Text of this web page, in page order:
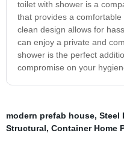
toilet with shower is a
that provides a
clean design allows for
can enjoy a private and
shower is the perfect
compromise on your
modern prefab house, Steel
Structural, Container Home